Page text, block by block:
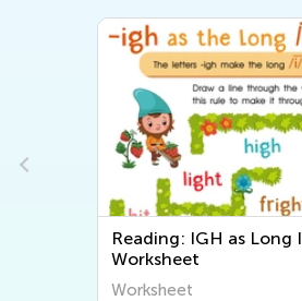
Reading: IGH as Long I
Worksheet
Worksheet